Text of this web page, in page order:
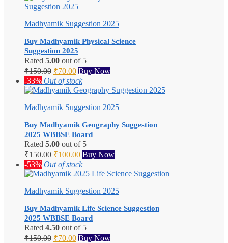
₹150.00.₹50.00.
Madhyamik Suggestion 2025
Buy Madhyamik Physical Science
Suggestion 2025
Rated 5.00 out of 5
₹150.00 Original
price
was:
₹70.00Current
price
is:
Buy Now
-33% Out of stock
Madhyamik Suggestion 2025
Buy Madhyamik Geography Suggestion
2025 WBBSE Board
Rated 5.00 out of 5
₹150.00 Original
price
was:
₹100.00Current
price
is:
Buy Now
-53% Out of stock
Madhyamik Suggestion 2025
Buy Madhyamik Life Science Suggestion
2025 WBBSE Board
Rated 4.50 out of 5
₹150.00 Original
₹70.00Current
Buy Now